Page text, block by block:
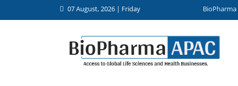
07 August, 2026 | Friday